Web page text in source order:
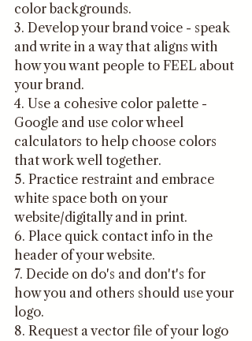
color backgrounds.
3. Develop your brand voice - speak
and write in a way that aligns with
how you want people to FEEL about
your brand.
4. Use a cohesive color palette -
Google and use color wheel
calculators to help choose colors
that work well together.
5. Practice restraint and embrace
white space both on your
website/digitally and in print.
6. Place quick contact info in the
header of your website.
7. Decide on do's and don't's for
how you and others should use your
logo.
8. Request a vector file of your logo